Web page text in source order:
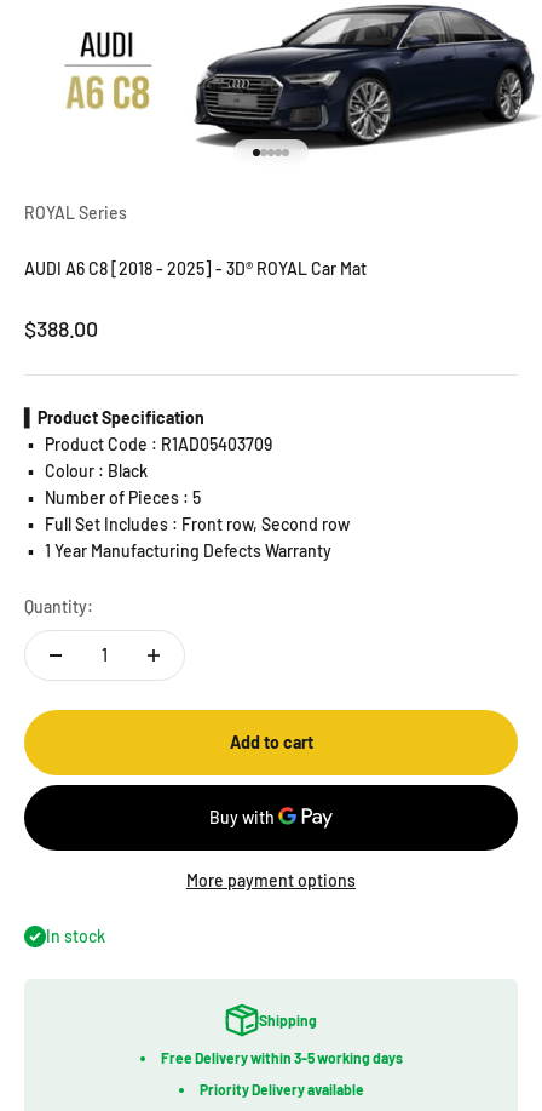
ROYAL Series
AUDI A6 C8 [2018 - 2025] - 3D® ROYAL Car Mat
Sale price
$388.00
▍Product Specification
▪️ Product Code : R1AD05403709
▪️ Colour : Black
▪️ Number of Pieces : 5
▪️ Full Set Includes : Front row, Second row
▪️ 1 Year Manufacturing Defects Warranty
Quantity:
Add to cart
More payment options
In stock
Shipping
Free Delivery within 3-5 working days
Priority Delivery available